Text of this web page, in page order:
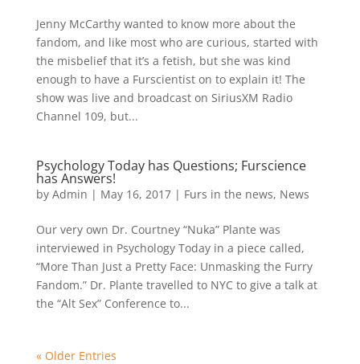
Jenny McCarthy wanted to know more about the
fandom, and like most who are curious, started with
the misbelief that it’s a fetish, but she was kind
enough to have a Furscientist on to explain it! The
show was live and broadcast on SiriusXM Radio
Channel 109, but...
Psychology Today has Questions; Furscience
has Answers!
by Admin | May 16, 2017| Furs in the news, News
Our very own Dr. Courtney “Nuka” Plante was
interviewed in Psychology Today in a piece called,
“More Than Just a Pretty Face: Unmasking the Furry
Fandom.” Dr. Plante travelled to NYC to give a talk at
the “Alt Sex” Conference to...
« Older Entries